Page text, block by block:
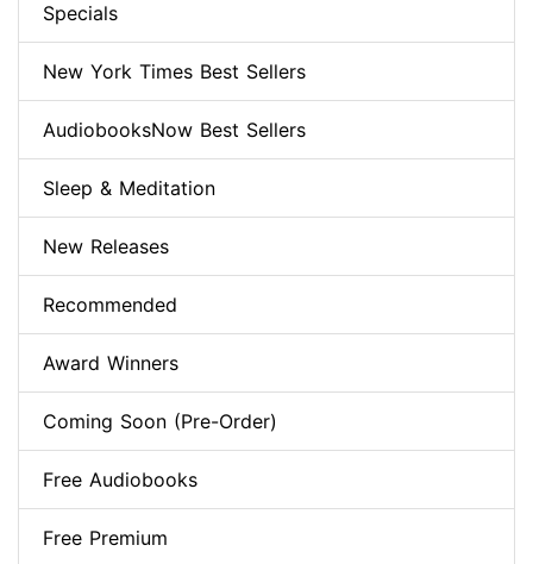
Specials
New York Times Best Sellers
AudiobooksNow Best Sellers
Sleep & Meditation
New Releases
Recommended
Award Winners
Coming Soon (Pre-Order)
Free Audiobooks
Free Premium